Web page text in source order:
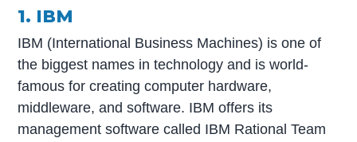
1. IBM
IBM (International Business Machines) is one of
the biggest names in technology and is world-
famous for creating computer hardware,
middleware, and software. IBM offers its
management software called IBM Rational Team